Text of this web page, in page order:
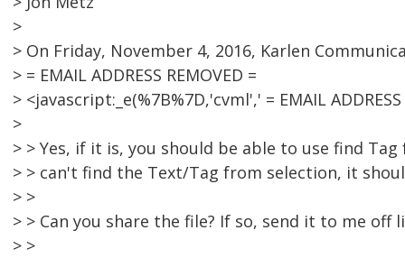
>
> On Friday, November 4, 2016, Karlen
> = EMAIL ADDRESS REMOVED =
> <javascript:_e(%7B%7D,'cvml',' = EMAIL
>
> > Yes, if it is, you should be able to use find
> > can't find the Text/Tag from selection, it
> >
> > Can you share the file? If so, send it to me off
> >